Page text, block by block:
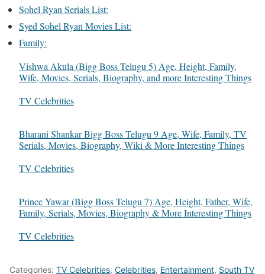
Sohel Ryan Serials List:
Syed Sohel Ryan Movies List:
Family:
Vishwa Akula (Bigg Boss Telugu 5) Age, Height, Family,
Wife, Movies, Serials, Biography, and more Interesting Things
In relation to
TV Celebrities
Bharani Shankar Bigg Boss Telugu 9 Age, Wife, Family, TV
Serials, Movies, Biography, Wiki & More Interesting Things
In relation to
TV Celebrities
Prince Yawar (Bigg Boss Telugu 7) Age, Height, Father, Wife,
Family, Serials, Movies, Biography & More Interesting Things
In relation to
TV Celebrities
Categories: TV Celebrities, Celebrities, Entertainment, South TV